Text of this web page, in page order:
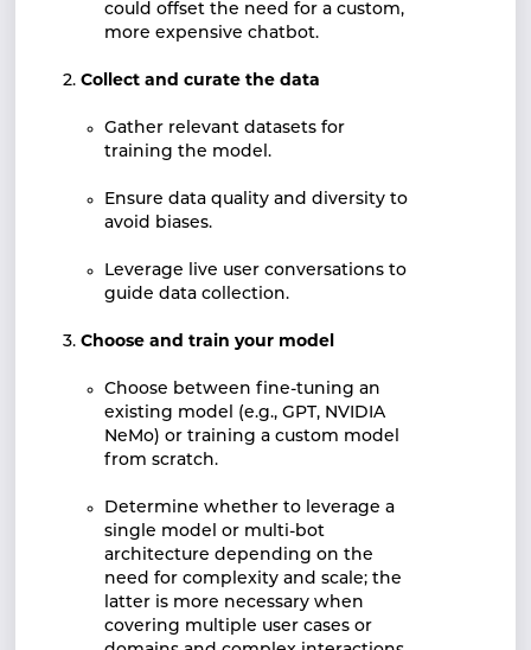
could offset the need for a custom,
more expensive chatbot.
Collect and curate the data
Gather relevant datasets for
training the model.
Ensure data quality and diversity to
avoid biases.
Leverage live user conversations to
guide data collection.
Choose and train your model
Choose between fine-tuning an
existing model (e.g., GPT, NVIDIA
NeMo) or training a custom model
from scratch.
Determine whether to leverage a
single model or multi-bot
architecture depending on the
need for complexity and scale; the
latter is more necessary when
covering multiple user cases or